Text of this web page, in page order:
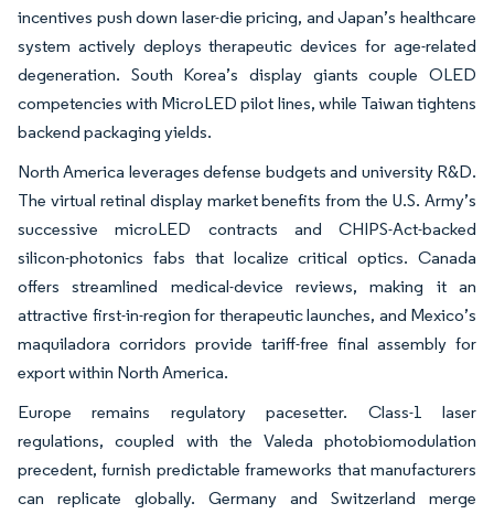
incentives push down laser-die pricing, and Japan’s healthcare
system actively deploys therapeutic devices for age-related
degeneration. South Korea’s display giants couple OLED
competencies with MicroLED pilot lines, while Taiwan tightens
backend packaging yields.
North America leverages defense budgets and university R&D.
The virtual retinal display market benefits from the U.S. Army’s
successive microLED contracts and CHIPS-Act-backed
silicon-photonics fabs that localize critical optics. Canada
offers streamlined medical-device reviews, making it an
attractive first-in-region for therapeutic launches, and Mexico’s
maquiladora corridors provide tariff-free final assembly for
export within North America.
Europe remains regulatory pacesetter. Class-1 laser
regulations, coupled with the Valeda photobiomodulation
precedent, furnish predictable frameworks that manufacturers
can replicate globally. Germany and Switzerland merge